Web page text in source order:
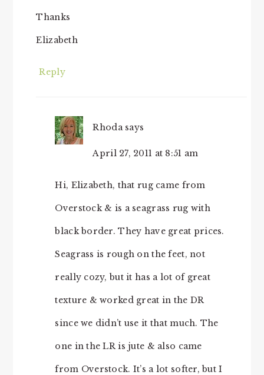
Thanks
Elizabeth
Reply
Rhoda says
April 27, 2011 at 8:51 am
Hi, Elizabeth, that rug came from
Overstock & is a seagrass rug with
black border. They have great prices.
Seagrass is rough on the feet, not
really cozy, but it has a lot of great
texture & worked great in the DR
since we didn’t use it that much. The
one in the LR is jute & also came
from Overstock. It’s a lot softer, but I